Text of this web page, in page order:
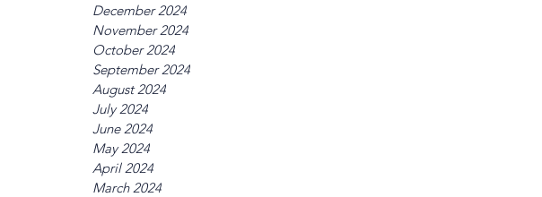
December 2024
November 2024
October 2024
September 2024
August 2024
July 2024
June 2024
May 2024
April 2024
March 2024